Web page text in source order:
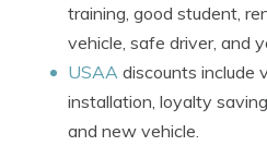
training, good student,
vehicle, safe driver, and
USAA discounts include
installation, loyalty
and new vehicle.